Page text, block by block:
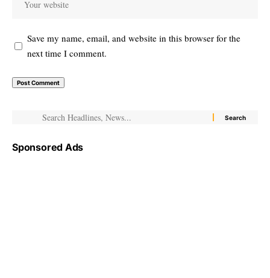
Save my name, email, and website in this browser for the
next time I comment.
Sponsored Ads